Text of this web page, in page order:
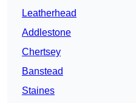
Leatherhead
Addlestone
Chertsey
Banstead
Staines